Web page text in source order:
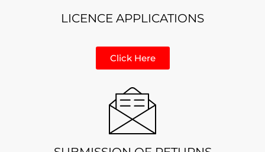
LICENCE APPLICATIONS
Click Here